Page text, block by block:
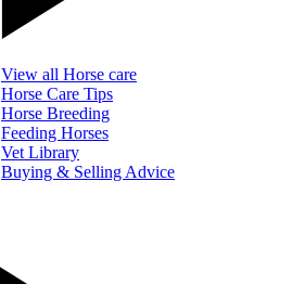
View all Horse care
Horse Care Tips
Horse Breeding
Feeding Horses
Vet Library
Buying & Selling Advice